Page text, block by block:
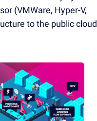
(VMWare, Hyper-V,
to the public cloud